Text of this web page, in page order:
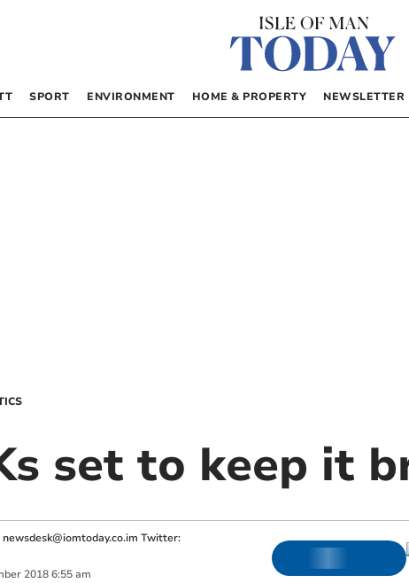
SPORT ENVIRONMENT HOME & PROPERTY NEWSLETTER
set to keep it
newsdesk@iomtoday.co.im Twitter:
2018 6:55 am